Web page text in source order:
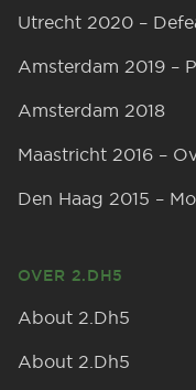
Utrecht 2020 –
Amsterdam 2019 –
Amsterdam 2018
Maastricht 2016 –
Den Haag 2015 –
OVER 2.DH5
About 2.Dh5
About 2.Dh5